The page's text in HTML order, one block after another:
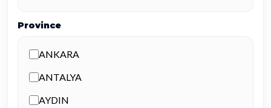
Province
ANKARA
ANTALYA
AYDIN